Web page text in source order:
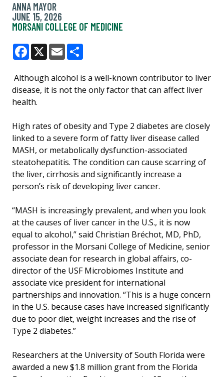
ANNA MAYOR
JUNE 15, 2026
MORSANI COLLEGE OF MEDICINE
Facebook
X Email
Although alcohol is a well-known contributor to liver
disease, it is not the only factor that can affect liver
health.
High rates of obesity and Type 2 diabetes are closely
linked to a severe form of fatty liver disease called
MASH, or metabolically dysfunction-associated
steatohepatitis. The condition can cause scarring of
the liver, cirrhosis and significantly increase a
person’s risk of developing liver cancer.
“MASH is increasingly prevalent, and when you look
at the causes of liver cancer in the U.S., it is now
equal to alcohol,” said Christian Bréchot, MD, PhD,
professor in the Morsani College of Medicine, senior
associate dean for research in global affairs, co-
director of the USF Microbiomes Institute and
associate vice president for international
partnerships and innovation. “This is a huge concern
in the U.S. because cases have increased significantly
due to poor diet, weight increases and the rise of
Type 2 diabetes.”
Researchers at the University of South Florida were
awarded a new $1.8 million grant from the Florida